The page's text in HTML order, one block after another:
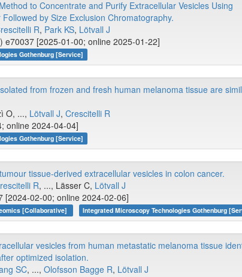
to Concentrate and Purify Extracellular Vesicles Using
by Size Exclusion Chromatography.
R, Park KS, Lötvall J
e70037 [2025-01-00; online 2025-01-22]
Gothenburg [Service]
from frozen and fresh human melanoma tissue are
O, ..., Lötvall J, Crescitelli R
online 2024-04-04]
Gothenburg [Service]
tissue-derived extracellular vesicles in colon cancer.
R, ..., Lässer C, Lötvall J
[2024-02-00; online 2024-02-06]
[Collaborative] Integrated Microscopy Technologies Gothenburg
vesicles from human metastatic melanoma tissue
optimized isolation.
SC, ..., Olofsson Bagge R, Lötvall J